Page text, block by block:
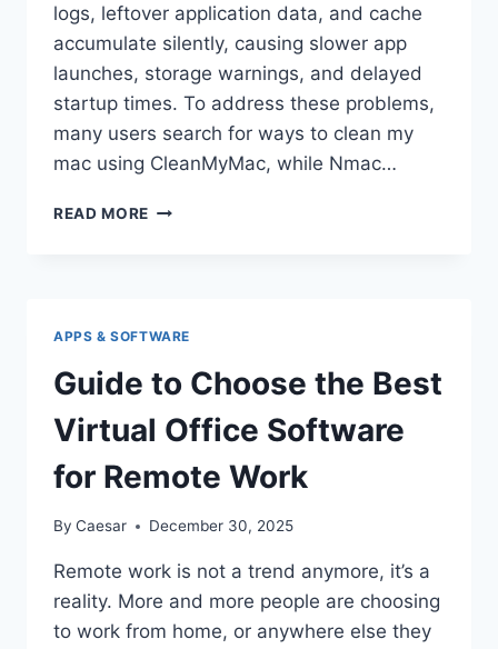
logs, leftover application data, and cache
accumulate silently, causing slower app
launches, storage warnings, and delayed
startup times. To address these problems,
many users search for ways to clean my
mac using CleanMyMac, while Nmac…
READ MORE OPTIMIZE
APPS & SOFTWARE
Guide to Choose the Best
Virtual Office Software
for Remote Work
By Caesar December 30, 2025
Remote work is not a trend anymore, it’s a
reality. More and more people are choosing
to work from home, or anywhere else they